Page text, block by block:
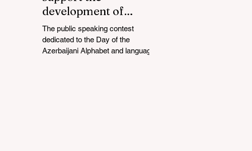
development of
mother tongue
The public speaking contest
dedicated to the Day of the
Azerbaijani Alphabet and language